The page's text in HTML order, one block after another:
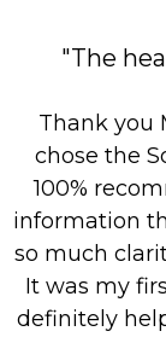
"The
Thank you
chose the
100%
information
so much
It was my
definitely